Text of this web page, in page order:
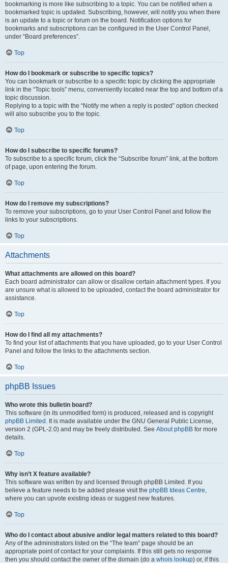
bookmarking is more like subscribing to a topic. You can be notified when a
bookmarked topic is updated. Subscribing, however, will notify you when there
is an update to a topic or forum on the board. Notification options for
bookmarks and subscriptions can be configured in the User Control Panel,
under “Board preferences”.
Top
How do I bookmark or subscribe to specific topics?
You can bookmark or subscribe to a specific topic by clicking the appropriate
link in the “Topic tools” menu, conveniently located near the top and bottom of a
topic discussion.
Replying to a topic with the “Notify me when a reply is posted” option checked
will also subscribe you to the topic.
Top
How do I subscribe to specific forums?
To subscribe to a specific forum, click the “Subscribe forum” link, at the bottom
of page, upon entering the forum.
Top
How do I remove my subscriptions?
To remove your subscriptions, go to your User Control Panel and follow the
links to your subscriptions.
Top
Attachments
What attachments are allowed on this board?
Each board administrator can allow or disallow certain attachment types. If you
are unsure what is allowed to be uploaded, contact the board administrator for
assistance.
Top
How do I find all my attachments?
To find your list of attachments that you have uploaded, go to your User Control
Panel and follow the links to the attachments section.
Top
phpBB Issues
Who wrote this bulletin board?
This software (in its unmodified form) is produced, released and is copyright
phpBB Limited . It is made available under the GNU General Public License,
version 2 (GPL-2.0) and may be freely distributed. See About phpBB for more
details.
Top
Why isn’t X feature available?
This software was written by and licensed through phpBB Limited. If you
believe a feature needs to be added please visit the phpBB Ideas Centre,
where you can upvote existing ideas or suggest new features.
Top
Who do I contact about abusive and/or legal matters related to this board?
Any of the administrators listed on the “The team” page should be an
appropriate point of contact for your complaints. If this still gets no response
then you should contact the owner of the domain (do a whois lookup) or, if this